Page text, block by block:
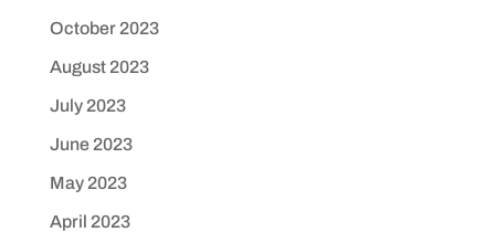
October 2023
August 2023
July 2023
June 2023
May 2023
April 2023